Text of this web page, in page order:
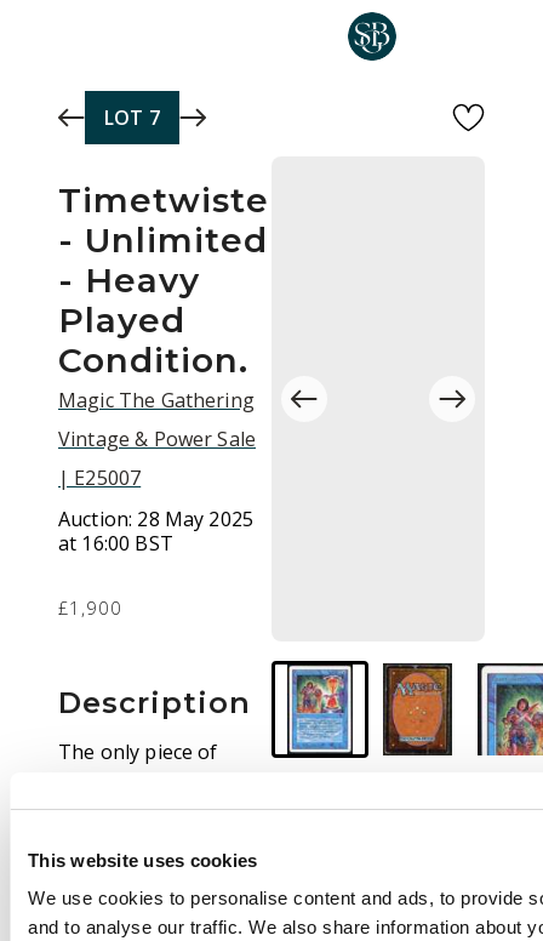
This website uses cookies
We use cookies to personalise content and ads, to provide
and to analyse our traffic. We also share information about
LOT 7
Timetwister
- Unlimited
- Heavy
Played
Condition.
Magic The Gathering
Vintage & Power Sale
| E25007
Auction: 28 May 2025
at 16:00 BST
£1,900
Description
The only piece of
commander!
is considered to be
heavy played condition
its still more than